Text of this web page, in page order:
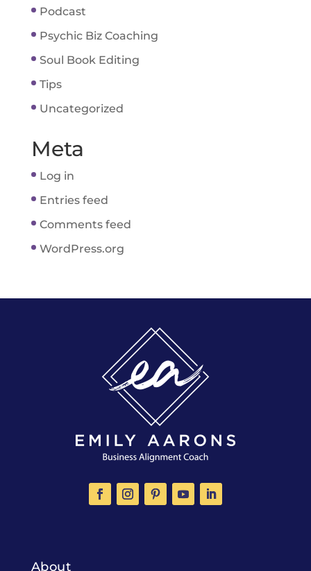
Podcast
Psychic Biz Coaching
Soul Book Editing
Tips
Uncategorized
Meta
Log in
Entries feed
Comments feed
WordPress.org
About